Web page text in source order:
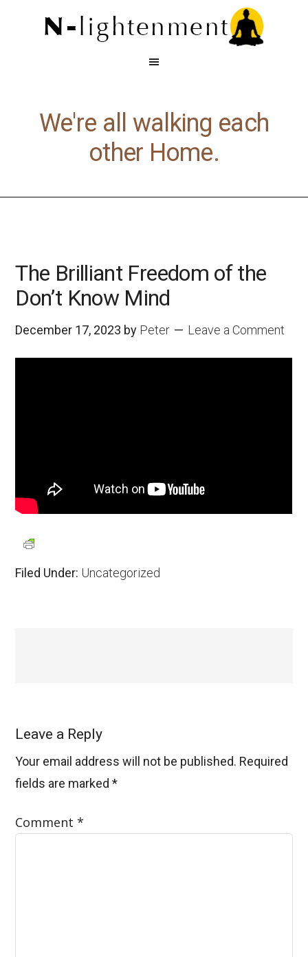
We're all walking each
other Home.
The Brilliant Freedom of the
Don’t Know Mind
December 17, 2023 by Peter Leave a Comment
Filed Under: Uncategorized
Leave a Reply
Your email address will not be published. Required
fields are marked*
Comment*